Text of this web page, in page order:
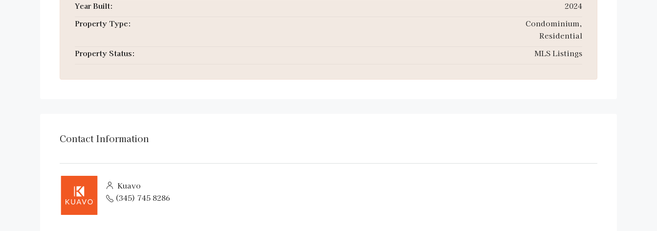
Year Built:
2024
Property Type:
Condominium,
Residential
Property Status:
MLS Listings
Contact Information
Kuavo
(345) 745 8286